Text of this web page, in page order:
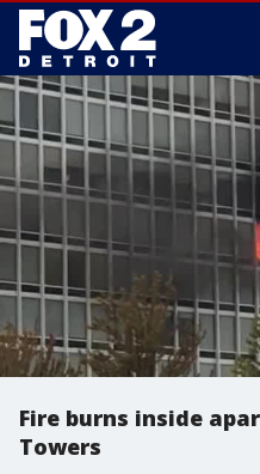
Fire burns inside
Towers